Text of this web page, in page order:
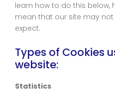
learn how to do this below,
mean that our site may
expect.
Types of Cookies
website:
Statistics